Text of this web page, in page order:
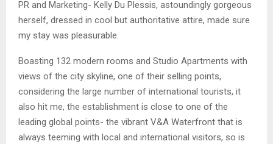
PR and Marketing- Kelly Du Plessis, astoundingly gorgeous
herself, dressed in cool but authoritative attire, made sure
my stay was pleasurable.
Boasting 132 modern rooms and Studio Apartments with
views of the city skyline, one of their selling points,
considering the large number of international tourists, it
also hit me, the establishment is close to one of the
leading global points- the vibrant V&A Waterfront that is
always teeming with local and international visitors, so is